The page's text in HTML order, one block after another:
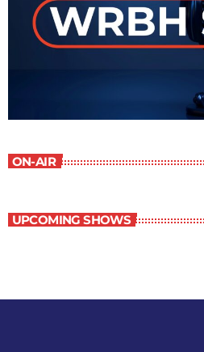
ON-AIR
UPCOMING SHOWS